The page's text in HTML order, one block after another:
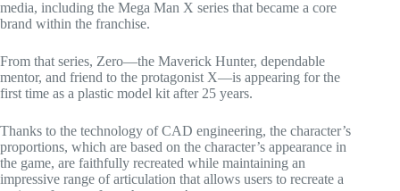
media, including the Mega Man X series that became a core
brand within the franchise.
From that series, Zero—the Maverick Hunter, dependable
mentor, and friend to the protagonist X—is appearing for the
first time as a plastic model kit after 25 years.
Thanks to the technology of CAD engineering, the character’s
proportions, which are based on the character’s appearance in
the game, are faithfully recreated while maintaining an
impressive range of articulation that allows users to recreate a